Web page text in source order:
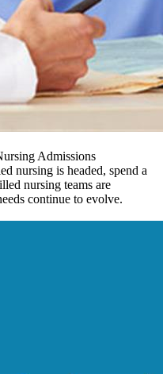
Admissions
nursing is headed, spend a
nursing teams are
continue to evolve.